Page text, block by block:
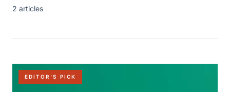
2 articles
EDITOR'S PICK